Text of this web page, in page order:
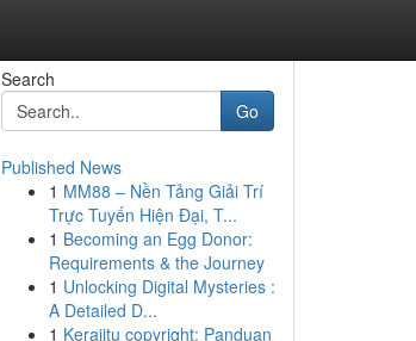
Search
Go
Published News
1 MM88 – Nền Tảng Giải Trí
Trực Tuyến Hiện Đại, T...
1 Becoming an Egg Donor:
Requirements & the Journey
1 Unlocking Digital Mysteries :
A Detailed D...
1 Kerajitu copyright: Panduan